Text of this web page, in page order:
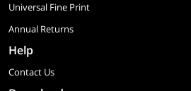
Universal Fine Print
Annual Returns
Help
Contact Us